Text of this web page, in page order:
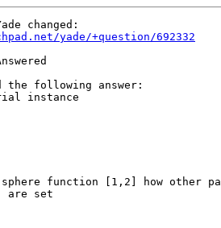
yade/+question/692332
the following answer:
instance
function [1,2] how other
set